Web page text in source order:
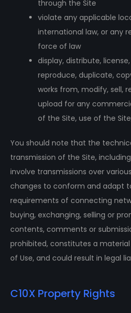
through the Site
violate any applicable
international law, or any
force of law
display, distribute,
reproduce, duplicate,
works from, modify, sell,
upload for any
of the Site, use of the
You should note that the
transmission of the Site,
involve transmissions over
changes to conform and adapt
requirements of connecting
buying, exchanging, selling or
contents, comments or
prohibited, constitutes a
of Use, and could result in legal
C10X Property Rights